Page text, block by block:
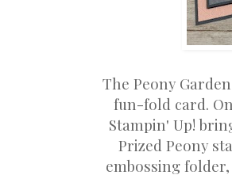
The Peony
fun-fold card.
Stampin' Up!
Prized Peony
embossing